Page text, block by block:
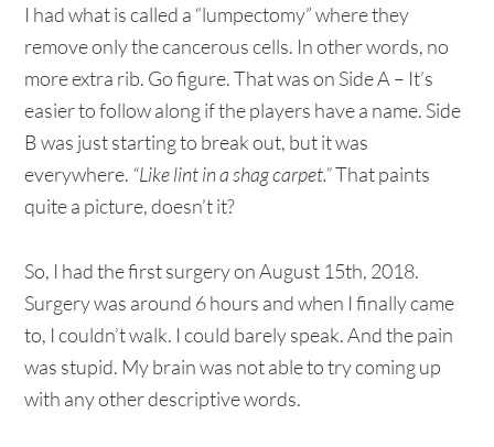
I had what is called a “lumpectomy” where they
remove only the cancerous cells. In other words, no
more extra rib. Go figure. That was on Side A – It’s
easier to follow along if the players have a name. Side
B was just starting to break out, but it was
everywhere. “Like lint in a shag carpet.”That paints
quite a picture, doesn’t it?
So, I had the first surgery on August 15th, 2018.
Surgery was around 6 hours and when I finally came
to, I couldn’t walk. I could barely speak. And the pain
was stupid. My brain was not able to try coming up
with any other descriptive words.